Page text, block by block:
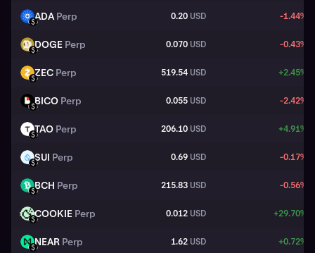
ADA
USDADAPerp 0.20 USD -1.44%
DOGE
USDDOGE Perp 0.070 USD -0.43%
ZEC
USDZEC Perp 519.54 USD +2.45%
BICO
USDBICO Perp 0.055 USD -2.42%
TAO
USDTAO Perp 206.10 USD +4.91%
SUI
USDSUI Perp 0.69 USD -0.17%
BCH
USDBCH Perp 215.83 USD -0.56%
COOKIE
USDCOOKIE Perp 0.012 USD +29.70%
NEAR
USDNEAR Perp 1.62 USD +0.72%